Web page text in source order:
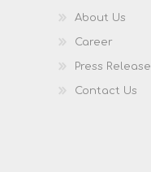
About Us
Career
Press Release
Contact Us